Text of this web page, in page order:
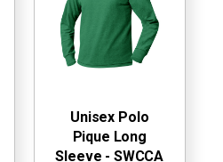
Unisex Polo
Pique Long
Sleeve - SWCCA